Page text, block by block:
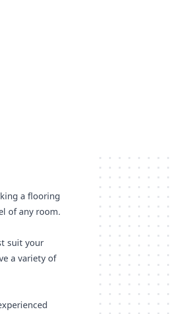
a flooring
of any room.
suit your
a variety of